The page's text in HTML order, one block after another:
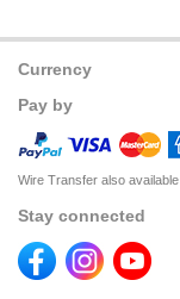
Currency
Pay by
Wire Transfer also available
Stay connected